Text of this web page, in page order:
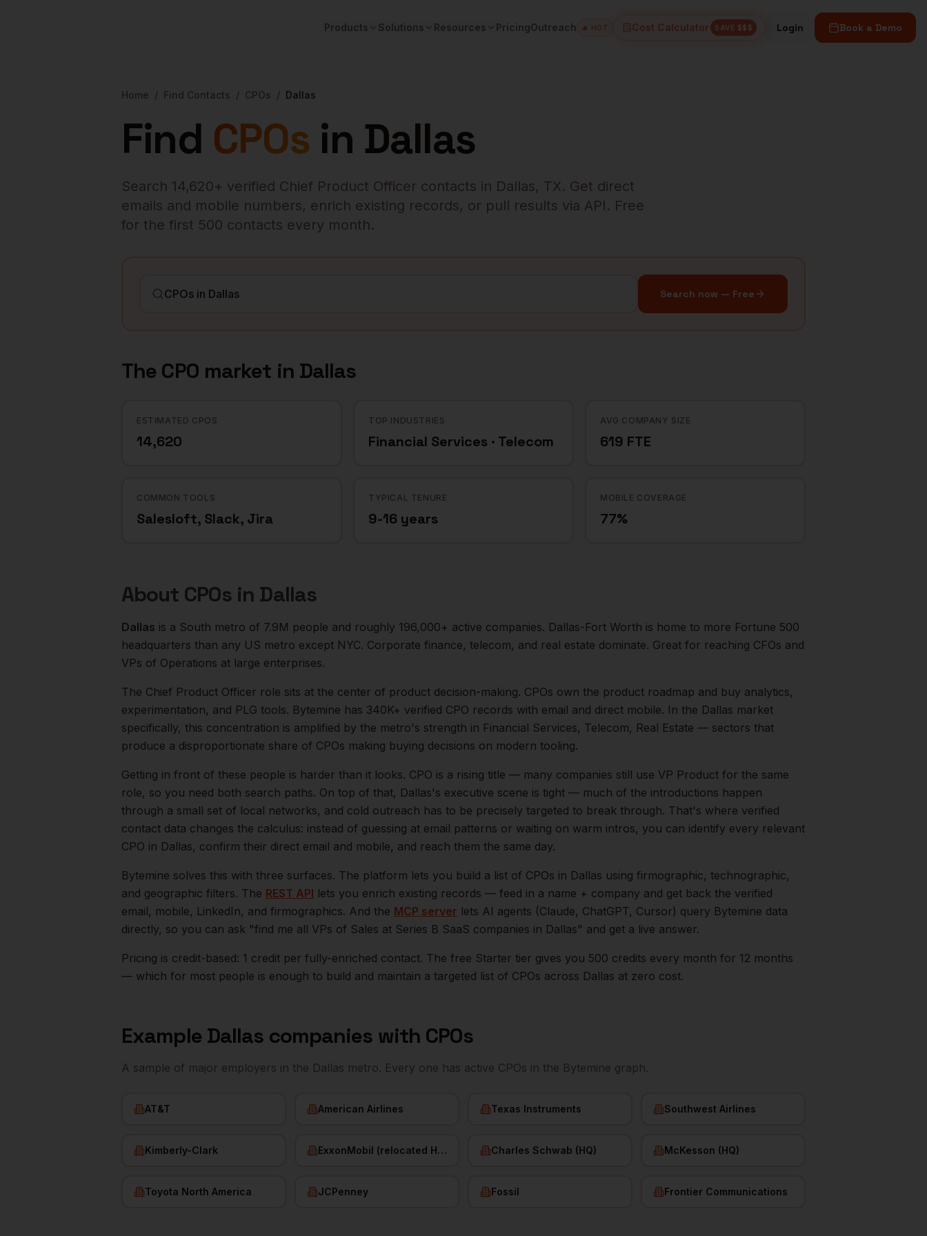
Products Solutions Resources PricingOutreach 🔥 HOT Cost Calculator SAVE $$$ Login Book a Demo
Home / Find Contacts / CPOs / Dallas
Find CPOs in Dallas
Search 14,620+ verified Chief Product Officer contacts in Dallas, TX. Get direct
emails and mobile numbers, enrich existing records, or pull results via API. Free
for the first 500 contacts every month.
Search now — Free
The CPO market in Dallas
ESTIMATED CPOS
14,620
TOP INDUSTRIES
Financial Services · Telecom
AVG COMPANY SIZE
619 FTE
COMMON TOOLS
Salesloft, Slack, Jira
TYPICAL TENURE
9-16 years
MOBILE COVERAGE
77%
About CPOs in Dallas
Dallas is a South metro of 7.9M people and roughly 196,000+ active companies. Dallas-Fort Worth is home to more Fortune 500
headquarters than any US metro except NYC. Corporate finance, telecom, and real estate dominate. Great for reaching CFOs and
VPs of Operations at large enterprises.
The Chief Product Officer role sits at the center of product decision-making. CPOs own the product roadmap and buy analytics,
experimentation, and PLG tools. Bytemine has 340K+ verified CPO records with email and direct mobile. In the Dallas market
specifically, this concentration is amplified by the metro's strength in Financial Services, Telecom, Real Estate — sectors that
produce a disproportionate share of CPOs making buying decisions on modern tooling.
Getting in front of these people is harder than it looks. CPO is a rising title — many companies still use VP Product for the same
role, so you need both search paths. On top of that, Dallas's executive scene is tight — much of the introductions happen
through a small set of local networks, and cold outreach has to be precisely targeted to break through. That's where verified
contact data changes the calculus: instead of guessing at email patterns or waiting on warm intros, you can identify every relevant
CPO in Dallas, confirm their direct email and mobile, and reach them the same day.
Bytemine solves this with three surfaces. The platform lets you build a list of CPOs in Dallas using firmographic, technographic,
and geographic filters. The REST API lets you enrich existing records — feed in a name + company and get back the verified
email, mobile, LinkedIn, and firmographics. And the MCP server lets AI agents (Claude, ChatGPT, Cursor) query Bytemine data
directly, so you can ask "find me all VPs of Sales at Series B SaaS companies in Dallas" and get a live answer.
Pricing is credit-based: 1 credit per fully-enriched contact. The free Starter tier gives you 500 credits every month for 12 months
— which for most people is enough to build and maintain a targeted list of CPOs across Dallas at zero cost.
Example Dallas companies with CPOs
A sample of major employers in the Dallas metro. Every one has active CPOs in the Bytemine graph.
AT&T American Airlines Texas Instruments Southwest Airlines
Kimberly-Clark ExxonMobil (relocated HQ) Charles Schwab (HQ) McKesson (HQ)
Toyota North America JCPenney Fossil Frontier Communications